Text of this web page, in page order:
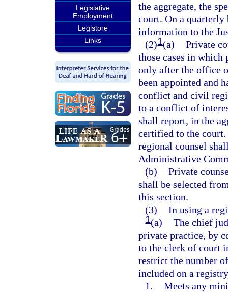
Legislative
Employment
Legistore
Links
the aggregate, the
court. On a
information to the
(2)1(a) Private
those cases in
only after the office
been appointed and
conflict and civil
to a conflict of
shall report, in the
certified to the
regional counsel
Administrative
(b) Private
shall be selected
this section.
(3) In using a
1(a) The chief
private practice, by
to the clerk of court
restrict the number
included on a
1. Meets any